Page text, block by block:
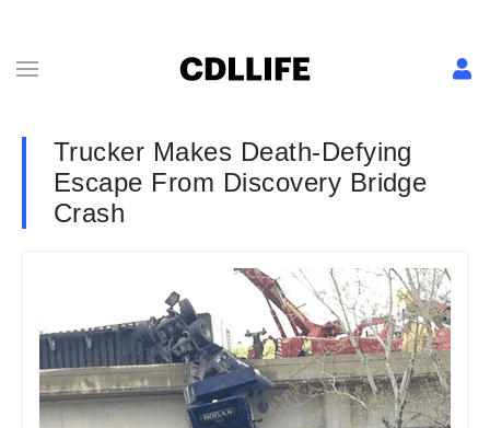
Trucker Makes Death-Defying
Escape From Discovery Bridge
Crash